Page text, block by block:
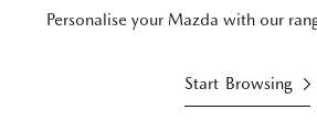
Personalise your Mazda with our
Start Browsing